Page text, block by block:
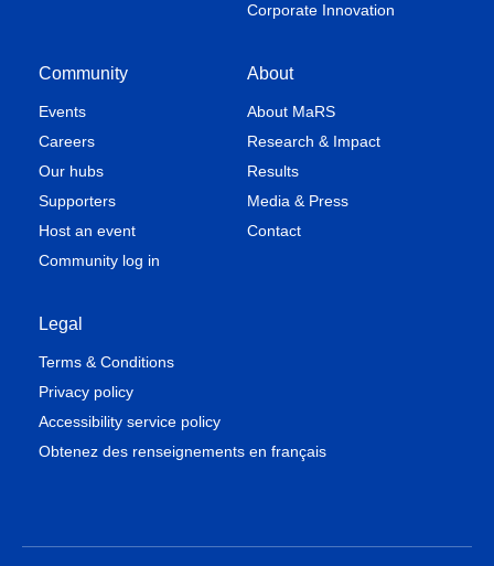
Corporate Innovation
Community
Events
Careers
Our hubs
Supporters
Host an event
Community log in
About
About MaRS
Research & Impact
Results
Media & Press
Contact
Legal
Terms & Conditions
Privacy policy
Accessibility service policy
Obtenez des renseignements en français